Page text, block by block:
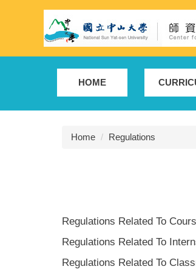
HOME
Home Regulations
Regulations Related To
Regulations Related To
Regulations Related To